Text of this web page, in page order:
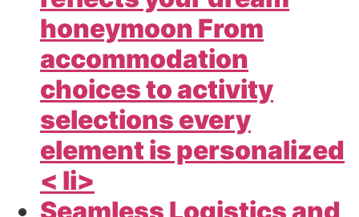
honeymoon From
accommodation
choices to activity
selections every
element is personalized
< li>
Seamless Logistics and